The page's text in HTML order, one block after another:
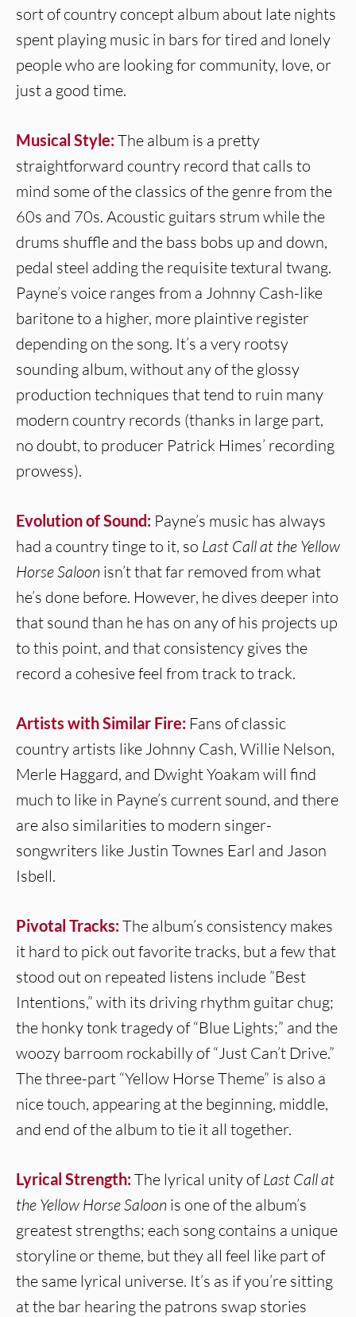
sort of country concept album about late nights
spent playing music in bars for tired and lonely
people who are looking for community, love, or
just a good time.
Musical Style:The album is a pretty
straightforward country record that calls to
mind some of the classics of the genre from the
60s and 70s. Acoustic guitars strum while the
drums shuffle and the bass bobs up and down,
pedal steel adding the requisite textural twang.
Payne’s voice ranges from a Johnny Cash-like
baritone to a higher, more plaintive register
depending on the song. It’s a very rootsy
sounding album, without any of the glossy
production techniques that tend to ruin many
modern country records (thanks in large part,
no doubt, to producer Patrick Himes’ recording
prowess).
Evolution of Sound: Payne’s music has always
had a country tinge to it, so Last Call at the Yellow
Horse Saloon isn’t that far removed from what
he’s done before. However, he dives deeper into
that sound than he has on any of his projects up
to this point, and that consistency gives the
record a cohesive feel from track to track.
Artists with Similar Fire: Fans of classic
country artists like Johnny Cash, Willie Nelson,
Merle Haggard, and Dwight Yoakam will find
much to like in Payne’s current sound, and there
are also similarities to modern singer-
songwriters like Justin Townes Earl and Jason
Isbell.
Pivotal Tracks:The album’s consistency makes
it hard to pick out favorite tracks, but a few that
stood out on repeated listens include ”Best
Intentions,” with its driving rhythm guitar chug;
the honky tonk tragedy of “Blue Lights;” and the
woozy barroom rockabilly of “Just Can’t Drive.”
The three-part “Yellow Horse Theme” is also a
nice touch, appearing at the beginning, middle,
and end of the album to tie it all together.
Lyrical Strength:The lyrical unity ofLast Call at
the Yellow Horse Saloon is one of the album’s
greatest strengths; each song contains a unique
storyline or theme, but they all feel like part of
the same lyrical universe. It’s as if you’re sitting
at the bar hearing the patrons swap stories